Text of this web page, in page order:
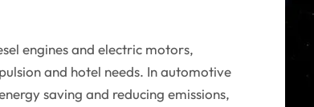
engines and electric motors,
and hotel needs. In automotive
saving and reducing emissions,